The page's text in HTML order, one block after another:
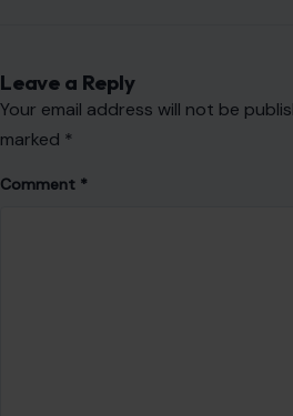
Leave a Reply
Your email address will not be
marked *
Comment *